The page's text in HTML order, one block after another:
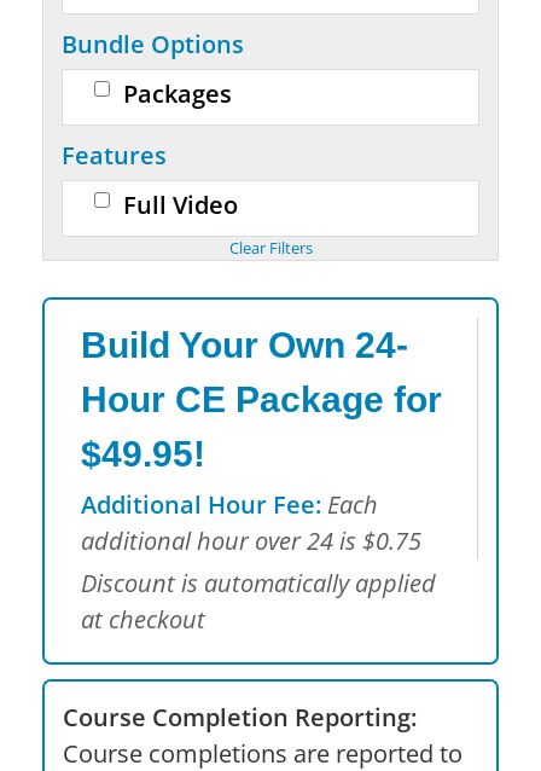
Bundle Options
Packages
Features
Full Video
Build Your Own 24-
Hour CE Package for
$49.95!
Additional Hour Fee: Each
additional hour over 24 is $0.75
Discount is automatically applied
at checkout
Course Completion Reporting:
Course completions are reported to